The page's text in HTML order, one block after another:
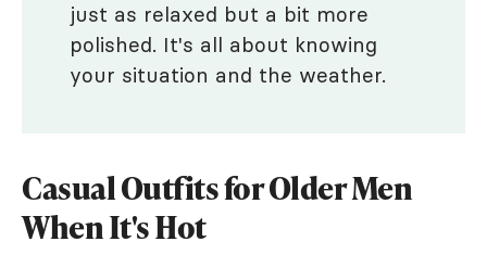
just as relaxed but a bit more
polished. It's all about knowing
your situation and the weather.
Casual Outfits for Older Men
When It's Hot